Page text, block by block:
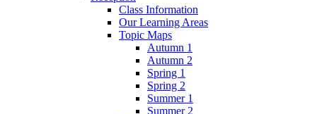
Class Information
Our Learning Areas
Topic Maps
Autumn 1
Autumn 2
Spring 1
Spring 2
Summer 1
Summer 2